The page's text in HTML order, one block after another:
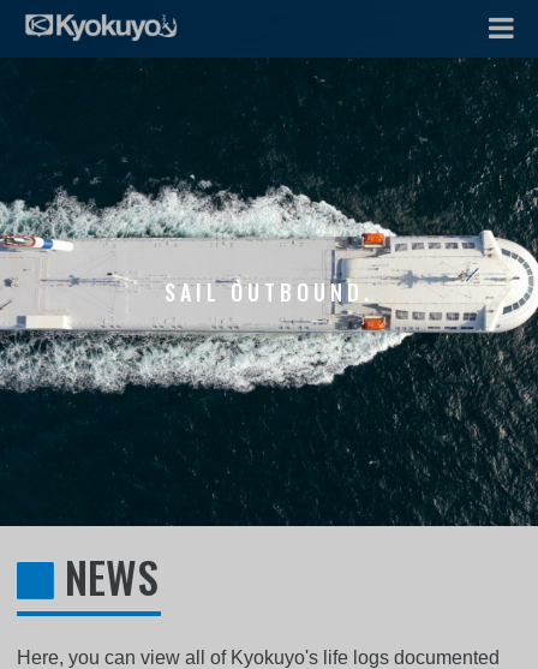
SAIL OUTBOUND.
NEWS
Here, you can view all of Kyokuyo's life logs documented